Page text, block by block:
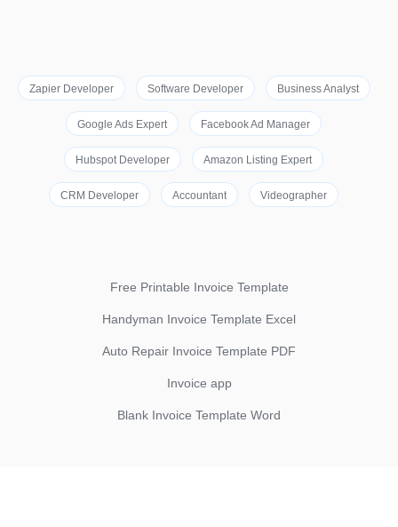
Zapier Developer Software Developer Business Analyst
Google Ads Expert Facebook Ad Manager
Hubspot Developer Amazon Listing Expert
CRM Developer Accountant Videographer
Free Printable Invoice Template
Handyman Invoice Template Excel
Auto Repair Invoice Template PDF
Invoice app
Blank Invoice Template Word